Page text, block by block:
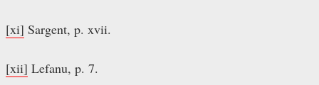
[xi] Sargent, p. xvii.
[xii] Lefanu, p. 7.